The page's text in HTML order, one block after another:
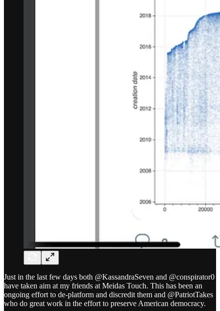
Just in the last few days both @KassandraSeven and @conspirator0
have taken aim at my friends at Meidas Touch. This has been an
ongoing effort to de-platform and discredit them and @PatriotTakes
who do great work in the effort to preserve American democracy.